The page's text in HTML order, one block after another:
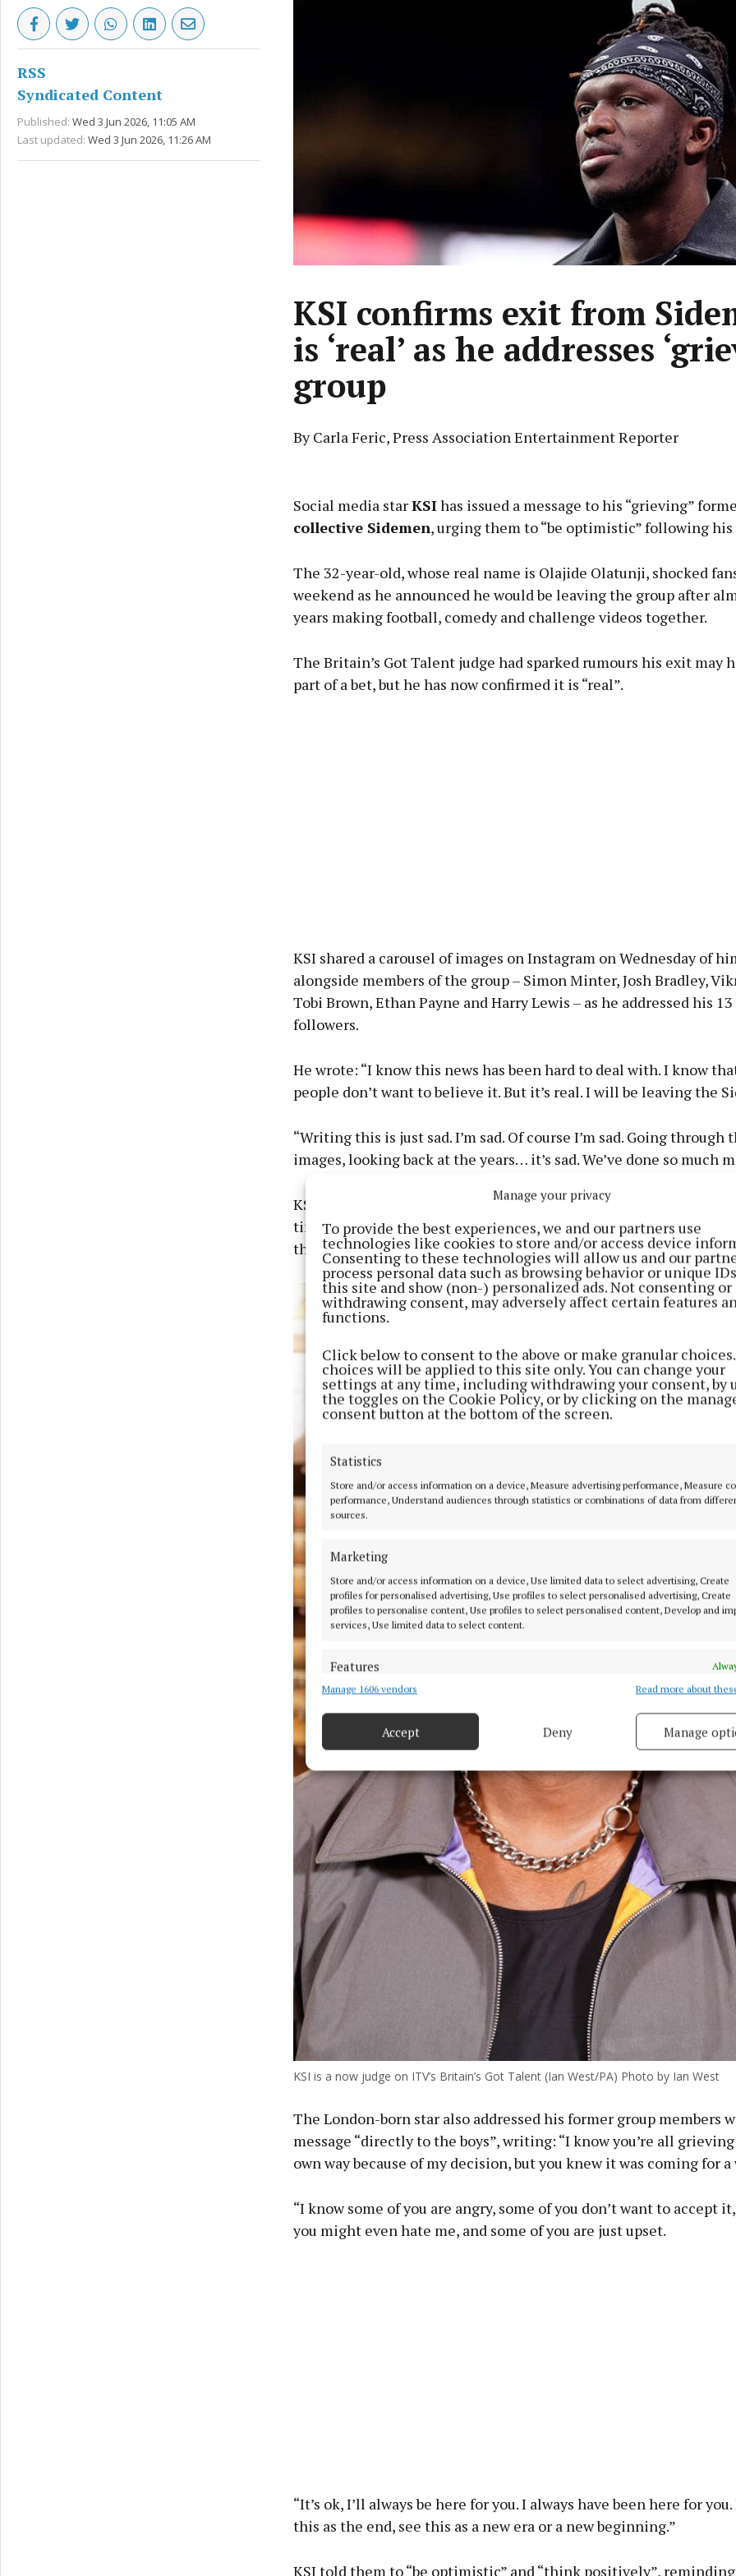
Manage your privacy
To provide the best experiences, we and our partners use
technologies like cookies to store and/or access device
Consenting to these technologies will allow us and our
process personal data such as browsing behavior or unique
this site and show (non-) personalized ads. Not consenting or
withdrawing consent, may adversely affect certain features
functions.
Click below to consent to the above or make granular
choices will be applied to this site only. You can change your
settings at any time, including withdrawing your consent, by
the toggles on the Cookie Policy, or by clicking on the
consent button at the bottom of the screen.
Statistics
Store and/or access information on a device, Measure advertising performance, Measure
performance, Understand audiences through statistics or combinations of data from
sources.
Marketing
Store and/or access information on a device, Use limited data to select advertising, Create
profiles for personalised advertising, Use profiles to select personalised advertising, Create
profiles to personalise content, Use profiles to select personalised content, Develop and
services, Use limited data to select content.
Features
Match and combine data from other data sources, Link different devices, Identify
Use precise geolocation data.
Ensure security, prevent and detect fraud, and fix errors, Deliver
and present advertising and content, Save and communicate
privacy choices.
Manage 1606 vendors Read more about
Accept Deny Manage
RSS
Syndicated Content
Published: Wed 3 Jun 2026, 11:05 AM
Last updated: Wed 3 Jun 2026, 11:26 AM
KSI confirms exit from
is ‘real’ as he addresses
group
By Carla Feric, Press Association Entertainment Reporter
Learn more
Social media starKSIhas issued a message to his “grieving”
collective Sidemen, urging them to “be optimistic” following his
The 32-year-old, whose real name is Olajide Olatunji, shocked
weekend as he announced he would be leaving the group after
years making football, comedy and challenge videos together.
The Britain’s Got Talent judge had sparked rumours his exit may
part of a bet, but he has now confirmed it is “real”.
KSI shared a carousel of images on Instagram on Wednesday of
alongside members of the group – Simon Minter, Josh Bradley,
Tobi Brown, Ethan Payne and Harry Lewis – as he addressed his
followers.
He wrote: “I know this news has been hard to deal with. I know
people don’t want to believe it. But it’s real. I will be leaving the
“Writing this is just sad. I’m sad. Of course I’m sad. Going through
images, looking back at the years… it’s sad. We’ve done so much
KSI said he has no regrets about being in the group and described it
time of my life”, adding: “It’s been such an awesome crazy journey.
these guys, and they will always be my friends for life.”
KSI is a now judge on ITV’s Britain’s Got Talent (Ian West/PA) Photo by Ian West
The London-born star also addressed his former group members
message “directly to the boys”, writing: “I know you’re all
own way because of my decision, but you knew it was coming for
“I know some of you are angry, some of you don’t want to accept
you might even hate me, and some of you are just upset.
“It’s ok, I’ll always be here for you. I always have been here for you.
this as the end, see this as a new era or a new beginning.”
KSI told them to “be optimistic” and “think positively”,